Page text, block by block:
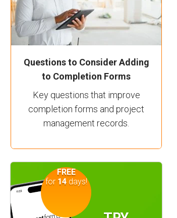
Questions to Consider Adding
to Completion Forms
Key questions that improve
completion forms and project
management records.
FREE
for 14days!